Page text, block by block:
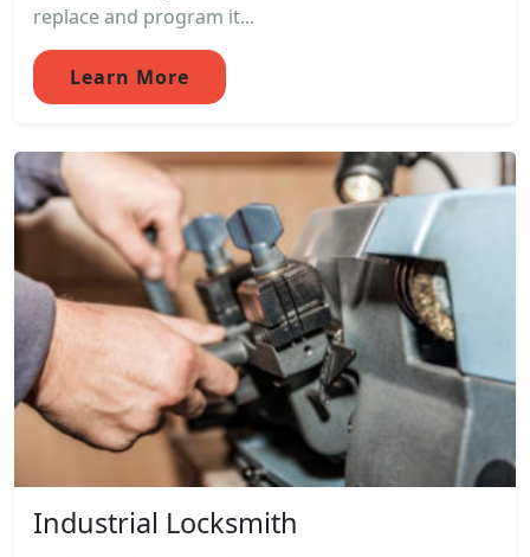
replace and program it...
Learn More
Industrial Locksmith